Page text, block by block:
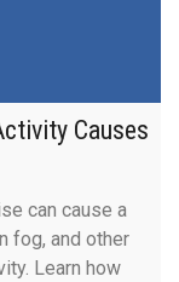
Causes
can cause a
fog, and other
Learn how